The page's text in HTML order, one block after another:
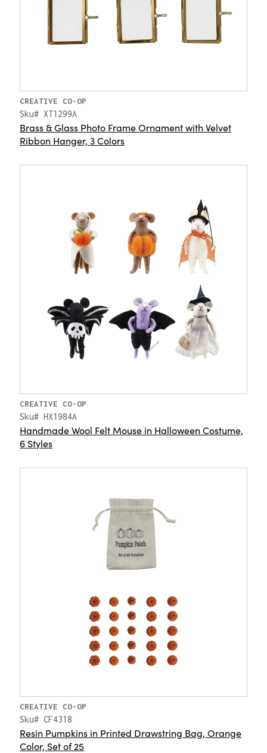
CREATIVE CO-OP
Sku# XT1299A
Brass & Glass Photo Frame Ornament with Velvet
Ribbon Hanger, 3 Colors
CREATIVE CO-OP
Sku# HX1984A
Handmade Wool Felt Mouse in Halloween Costume,
6 Styles
CREATIVE CO-OP
Sku# CF4318
Resin Pumpkins in Printed Drawstring Bag, Orange
Color, Set of 25